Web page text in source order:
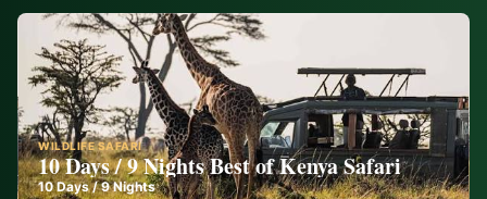
WILDLIFE SAFARI
10 Days / 9 Nights Best of Kenya Safari
10Days /9 Nights